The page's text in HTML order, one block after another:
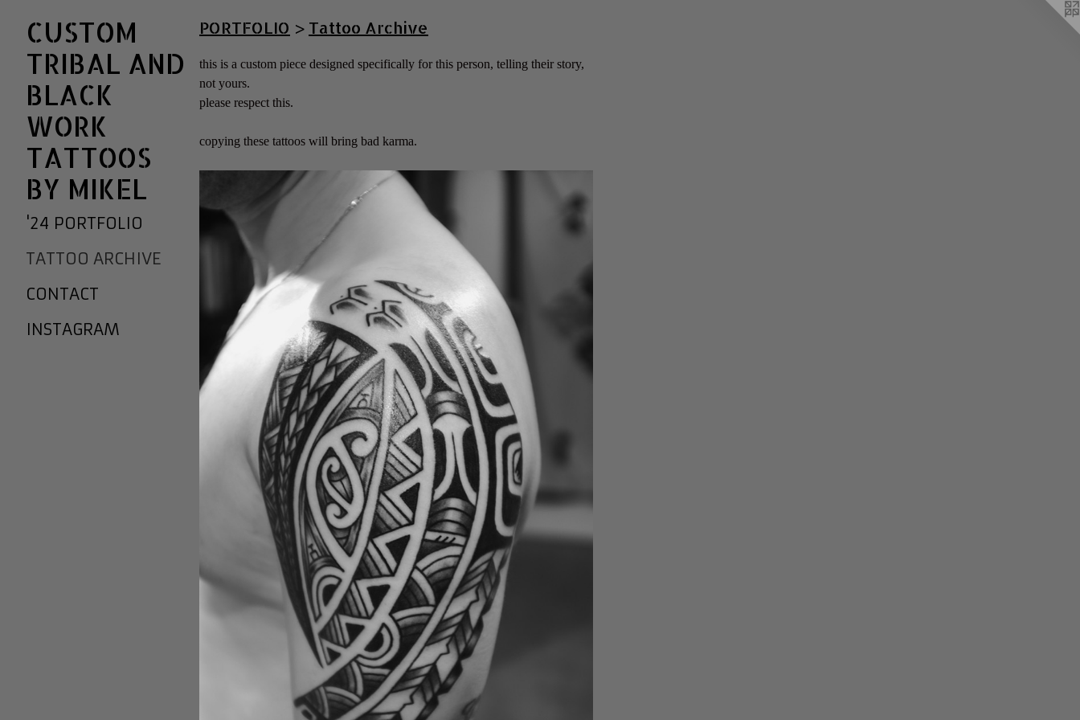
CUSTOM
TRIBAL AND
BLACK
WORK
TATTOOS
BY MIKEL
'24 PORTFOLIO
TATTOO ARCHIVE
CONTACT
INSTAGRAM
PORTFOLIO > Tattoo Archive
this is a custom piece designed specifically for this person, telling their story,
not yours.
please respect this.
copying these tattoos will bring bad karma.